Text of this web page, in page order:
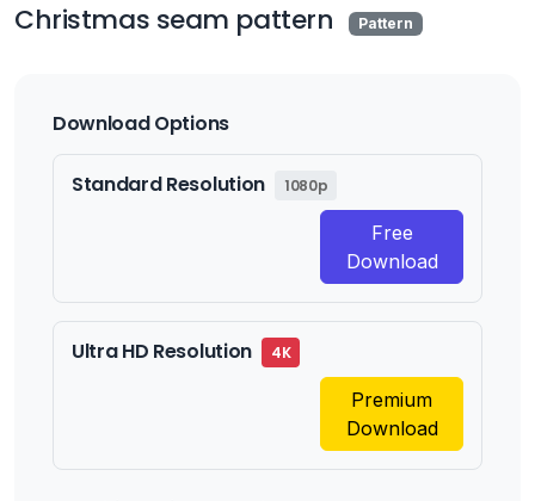
Christmas seam pattern Pattern
Download Options
Standard Resolution 1080p
Free
Download
Ultra HD Resolution 4K
Premium
Download